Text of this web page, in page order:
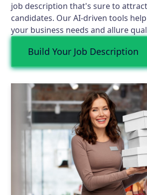
job description that's sure to
candidates. Our AI-driven tools
your business needs and allure
Build Your Job Description